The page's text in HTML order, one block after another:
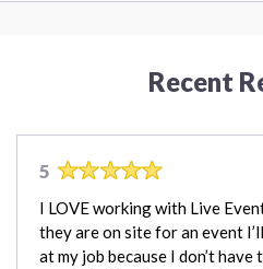
Recent
5
I LOVE working with Live
they are on site for an event
at my job because I don’t